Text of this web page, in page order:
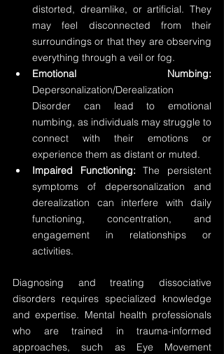
distorted, dreamlike, or artificial. They
may feel disconnected from their
surroundings or that they are observing
everything through a veil or fog.
Emotional Numbing:
Depersonalization/Derealization
Disorder can lead to emotional
numbing, as individuals may struggle to
connect with their emotions or
experience them as distant or muted.
Impaired Functioning: The persistent
symptoms of depersonalization and
derealization can interfere with daily
functioning, concentration, and
engagement in relationships or
activities.
Diagnosing and treating dissociative
disorders requires specialized knowledge
and expertise. Mental health professionals
who are trained in trauma-informed
approaches, such as Eye Movement